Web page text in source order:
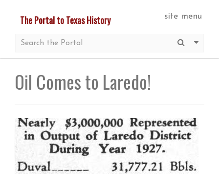
content
site menu
The Portal to Texas History
Submit
More
Oil Comes to Laredo!